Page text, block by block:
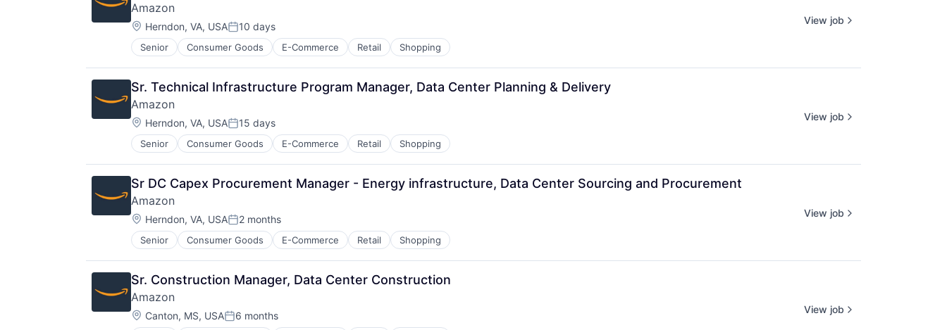
Amazon
Location:
Herndon, VA, USAPosted:
10 days
Senior Consumer Goods E-Commerce Retail Shopping
View job
Sr. Technical Infrastructure Program Manager, Data Center Planning & Delivery
Amazon
Location:
Herndon, VA, USAPosted:
15 days
Senior Consumer Goods E-Commerce Retail Shopping
View job
Sr DC Capex Procurement Manager - Energy infrastructure, Data Center Sourcing and Procurement
Amazon
Location:
Herndon, VA, USAPosted:
2 months
Senior Consumer Goods E-Commerce Retail Shopping
View job
Sr. Construction Manager, Data Center Construction
Amazon
Location:
Canton, MS, USAPosted:
6 months
View job